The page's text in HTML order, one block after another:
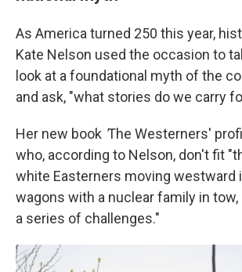
As America turned 250 this year,
Kate Nelson used the occasion to
look at a foundational myth of the
and ask, "what stories do we carry
Her new book The Westerners'
who, according to Nelson, don't fit
white Easterners moving westward
wagons with a nuclear family in
a series of challenges."